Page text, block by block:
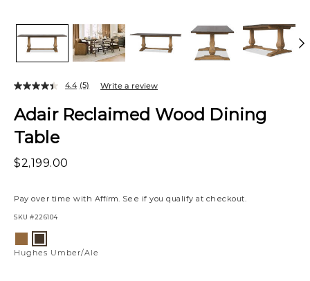
Adair Reclaimed Wood Dining
Table
$2,199.00
Pay over time with Affirm. See if you qualify at checkout.
SKU #226104
4.4 (5) Write a review
Variations
Ale Umber/Ale
Hughes Umber/Ale